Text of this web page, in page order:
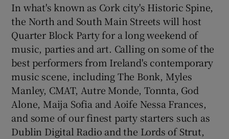
In what's known as Cork city's Historic Spine,
the North and South Main Streets will host
Quarter Block Party for a long weekend of
music, parties and art. Calling on some of the
best performers from Ireland's contemporary
music scene, including The Bonk, Myles
Manley, CMAT, Autre Monde, Tonnta, God
Alone, Maija Sofia and Aoife Nessa Frances,
and some of our finest party starters such as
Dublin Digital Radio and the Lords of Strut,